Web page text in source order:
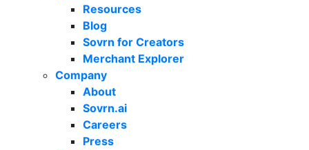
Resources
Blog
Sovrn for Creators
Merchant Explorer
Company
About
Sovrn.ai
Careers
Press